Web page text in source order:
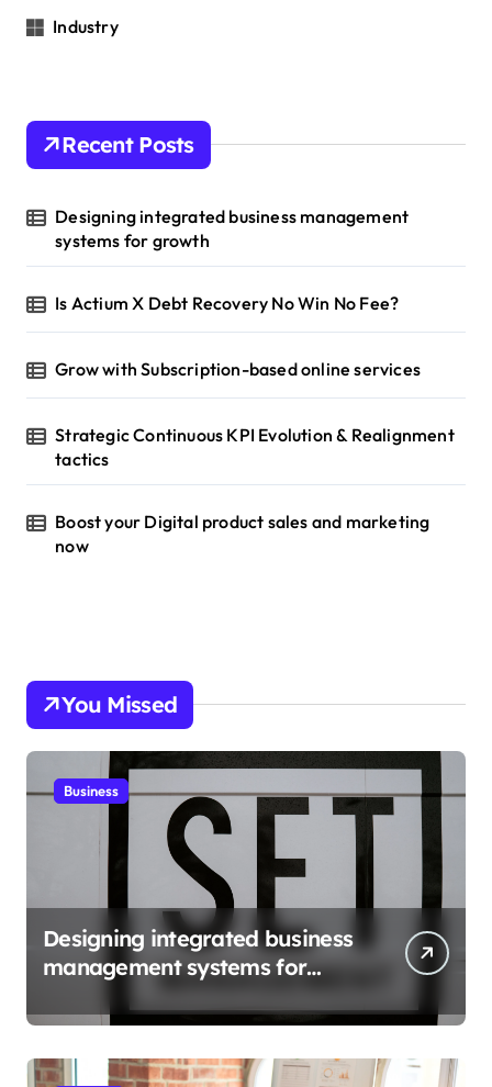
Industry
Recent Posts
Designing integrated business management
systems for growth
Is Actium X Debt Recovery No Win No Fee?
Grow with Subscription-based online services
Strategic Continuous KPI Evolution & Realignment
tactics
Boost your Digital product sales and marketing
now
You Missed
Business
Designing integrated business
management systems for